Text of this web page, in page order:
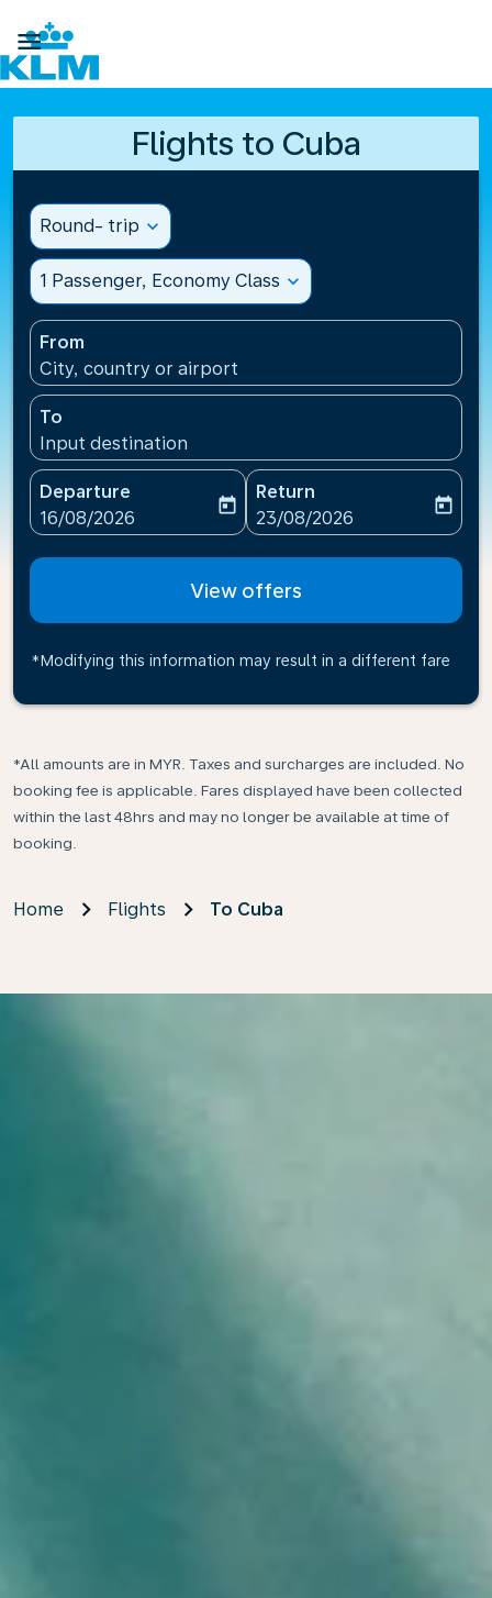

Flights to Cuba
Round- trip expand_more
1 Passenger, Economy Class expand_more
From
City, country or airport
To
Input destination
Departure
fc-booking-departure-date-aria-label
16/08/2026
today
Return
fc-booking-return-date-
23/08/2026
today
View offers
*Modifying this information may result in a different fare
*All amounts are in MYR. Taxes and surcharges are included. No
booking fee is applicable. Fares displayed have been collected
within the last 48hrs and may no longer be available at time of
booking.
Home Flights To Cuba